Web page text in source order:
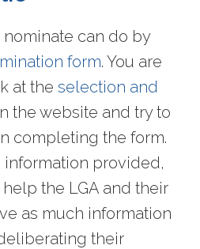
can do by
form. You are
at theselection and
the website and try to
completing the form.
provided,
the LGA and their
as much information
their